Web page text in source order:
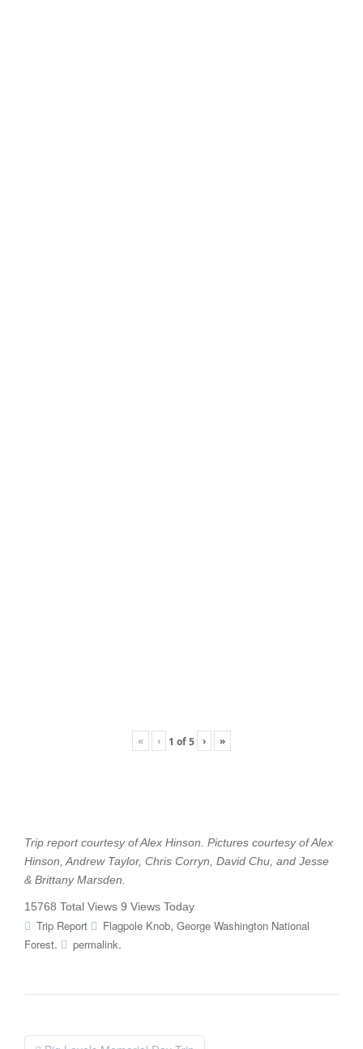
« ‹ 1 of5 › »
Trip report courtesy of Alex Hinson. Pictures courtesy of Alex
Hinson, Andrew Taylor, Chris Corryn, David Chu, and Jesse
& Brittany Marsden.
15768 Total Views 9 Views Today
Trip Report Flagpole Knob, George Washington National
Forest. permalink.